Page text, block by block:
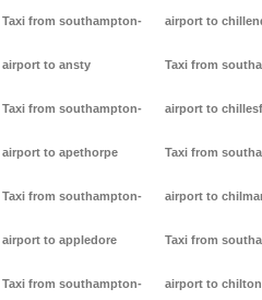
Taxi from southampton-
airport to ansty
Taxi from southampton-
airport to apethorpe
Taxi from southampton-
airport to appledore
Taxi from southampton-
airport to
Taxi from
airport to
Taxi from
airport to
Taxi from
airport to chilton